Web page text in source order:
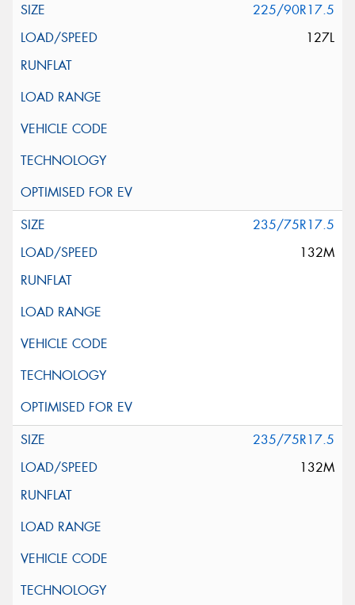
225/90R17.5
127L
235/75R17.5
132M
235/75R17.5
132M